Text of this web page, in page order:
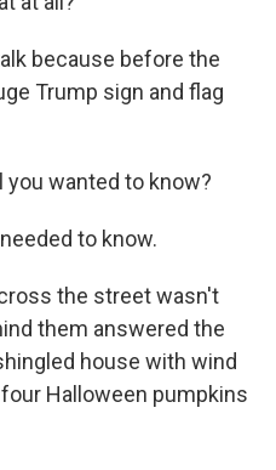
because before the
Trump sign and flag
you wanted to know?
to know.
the street wasn't
them answered the
house with wind
Halloween pumpkins